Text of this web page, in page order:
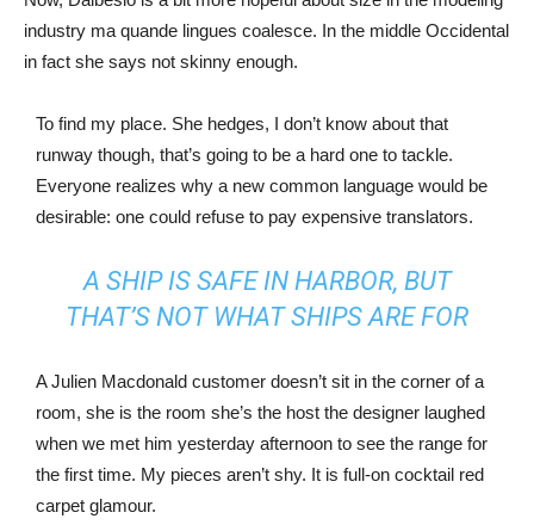
industry ma quande lingues coalesce. In the middle Occidental
in fact she says not skinny enough.
To find my place. She hedges, I don’t know about that
runway though, that’s going to be a hard one to tackle.
Everyone realizes why a new common language would be
desirable: one could refuse to pay expensive translators.
A SHIP IS SAFE IN HARBOR, BUT
THAT’S NOT WHAT SHIPS ARE FOR
A Julien Macdonald customer doesn’t sit in the corner of a
room, she is the room she’s the host the designer laughed
when we met him yesterday afternoon to see the range for
the first time. My pieces aren’t shy. It is full-on cocktail red
carpet glamour.